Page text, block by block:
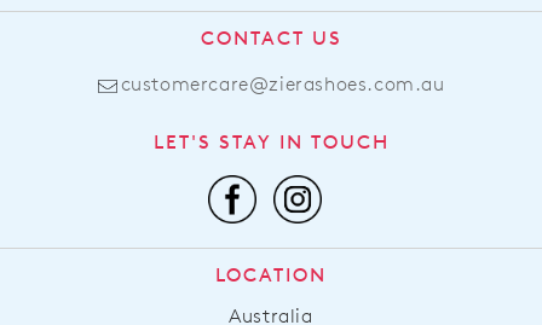
Find a Stockist
Shipping
Returns
FAQs
Promotions
Afterpay
About Us
Comfort Technology
Leather Working Group
Privacy Policy
CONTACT US
customercare@zierashoes.com.au
LET'S STAY IN TOUCH
LOCATION
Australia